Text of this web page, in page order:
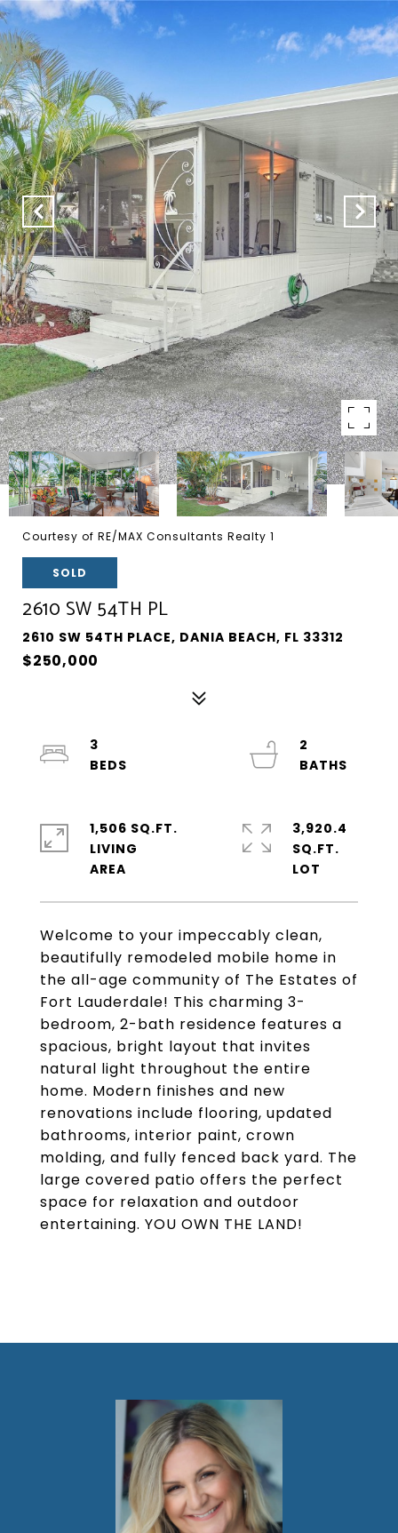
Courtesy of RE/MAX Consultants Realty 1
SOLD
2610 SW 54TH PL
2610 SW 54TH PLACE, DANIA BEACH, FL 33312
$250,000
Welcome to your impeccably clean,
beautifully remodeled mobile home in
the all-age community of The Estates of
Fort Lauderdale! This charming 3-
bedroom, 2-bath residence features a
spacious, bright layout that invites
natural light throughout the entire
home. Modern finishes and new
renovations include flooring, updated
bathrooms, interior paint, crown
molding, and fully fenced back yard. The
large covered patio offers the perfect
space for relaxation and outdoor
entertaining. YOU OWN THE LAND!
3
2
1,506 SQ.FT.
LIVING
3,920.4
SQ.FT.